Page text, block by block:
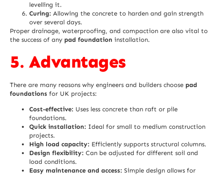
levelling it.
Curing: Allowing the concrete to harden and gain strength
over several days.
Proper drainage, waterproofing, and compaction are also vital to
the success of any pad foundation installation.
5. Advantages
There are many reasons why engineers and builders choose pad
foundations for UK projects:
Cost-effective: Uses less concrete than raft or pile
foundations.
Quick installation: Ideal for small to medium construction
projects.
High load capacity: Efficiently supports structural columns.
Design flexibility: Can be adjusted for different soil and
load conditions.
Easy maintenance and access: Simple design allows for